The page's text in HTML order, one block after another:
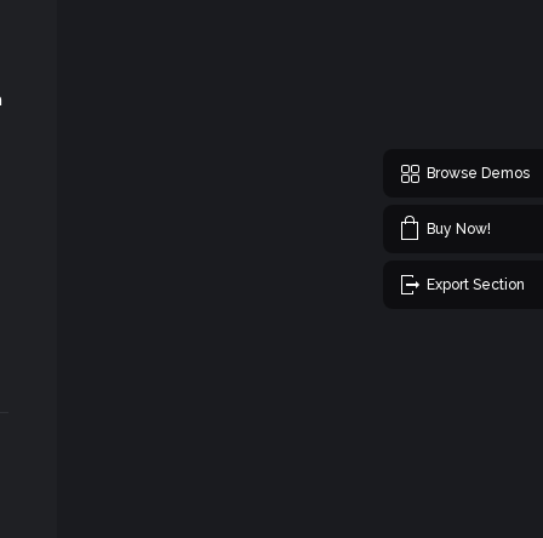
Browse Demos
Buy Now!
Export Section